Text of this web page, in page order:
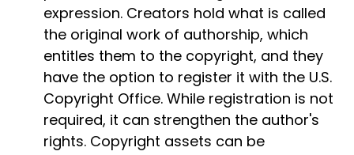
expression. Creators hold what is called
the original work of authorship, which
entitles them to the copyright, and they
have the option to register it with the U.S.
Copyright Office. While registration is not
required, it can strengthen the author's
rights. Copyright assets can be